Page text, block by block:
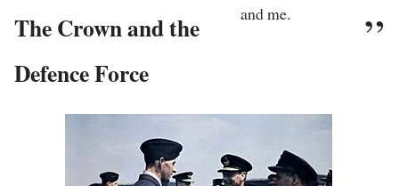
and me.
The Crown and the
Defence Force